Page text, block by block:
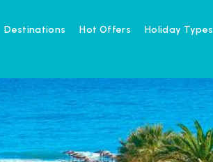
Destinations Hot Offers Holiday Types